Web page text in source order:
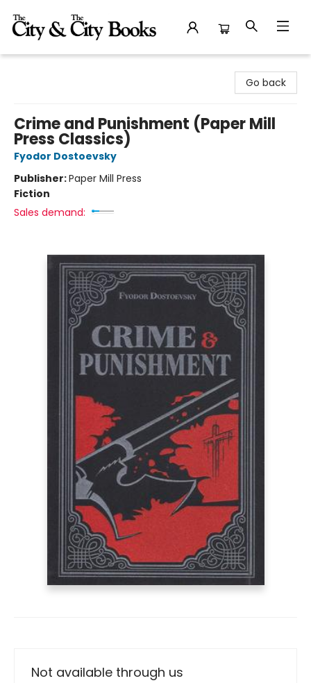
Go back
Crime and Punishment (Paper Mill
Press Classics)
Fyodor Dostoevsky
Publisher:Paper Mill Press
Fiction
Sales demand:
Not available through us